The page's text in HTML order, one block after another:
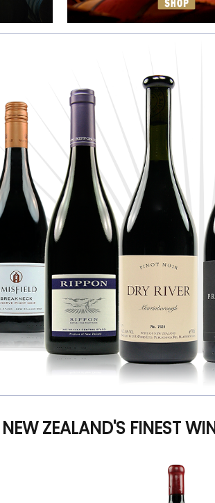
ZEALAND'S FINEST